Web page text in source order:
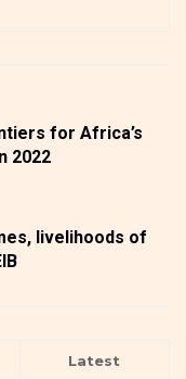
for Africa’s
2022
livelihoods of
Latest